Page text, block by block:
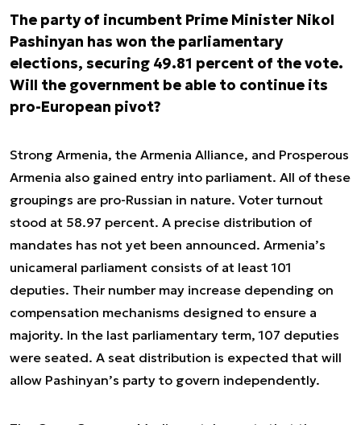
The party of incumbent Prime Minister Nikol
Pashinyan has won the parliamentary
elections, securing 49.81 percent of the vote.
Will the government be able to continue its
pro-European pivot?
Strong Armenia, the Armenia Alliance, and Prosperous
Armenia also gained entry into parliament. All of these
groupings are pro-Russian in nature. Voter turnout
stood at 58.97 percent. A precise distribution of
mandates has not yet been announced. Armenia’s
unicameral parliament consists of at least 101
deputies. Their number may increase depending on
compensation mechanisms designed to ensure a
majority. In the last parliamentary term, 107 deputies
were seated. A seat distribution is expected that will
allow Pashinyan’s party to govern independently.